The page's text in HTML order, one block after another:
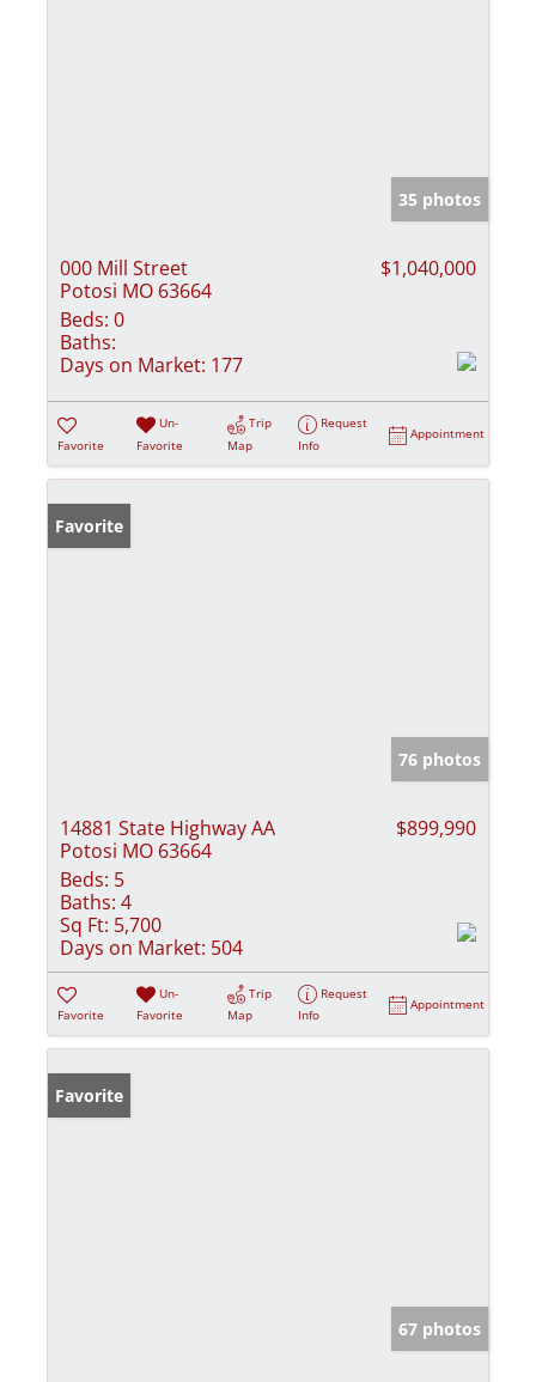
35 photos
000 Mill Street
Potosi MO 63664
$1,040,000
Beds: 0
Baths:
Days on Market: 177
Favorite
Un-
Favorite
Trip
Map
Request
Info
Appointment
Favorite
76 photos
14881 State Highway AA
Potosi MO 63664
$899,990
Beds: 5
Baths: 4
Sq Ft: 5,700
Days on Market: 504
Favorite
Un-
Favorite
Trip
Map
Request
Info
Appointment
Favorite
67 photos